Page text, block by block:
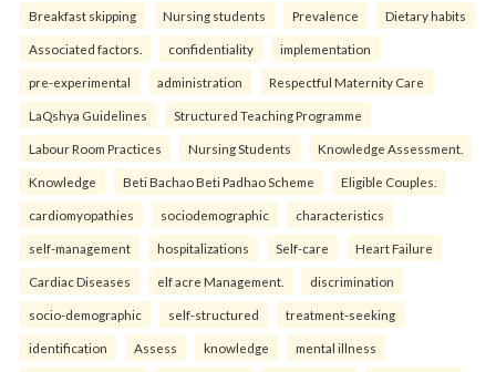
Breakfast skipping Nursing students Prevalence Dietary habits
Associated factors. confidentiality implementation
pre-experimental administration Respectful Maternity Care
LaQshya Guidelines Structured Teaching Programme
Labour Room Practices Nursing Students Knowledge Assessment.
Knowledge Beti Bachao Beti Padhao Scheme Eligible Couples.
cardiomyopathies sociodemographic characteristics
self-management hospitalizations Self-care Heart Failure
Cardiac Diseases elf acre Management. discrimination
socio-demographic self-structured treatment-seeking
identification Assess knowledge mental illness